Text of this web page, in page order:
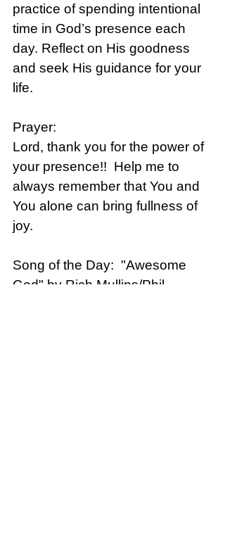
practice of spending intentional
time in God’s presence each
day. Reflect on His goodness
and seek His guidance for your
life.
Prayer:
Lord, thank you for the power of
your presence!!  Help me to
always remember that You and
You alone can bring fullness of
joy.
Song of the Day:  "Awesome
God" by Rich Mullins/Phil